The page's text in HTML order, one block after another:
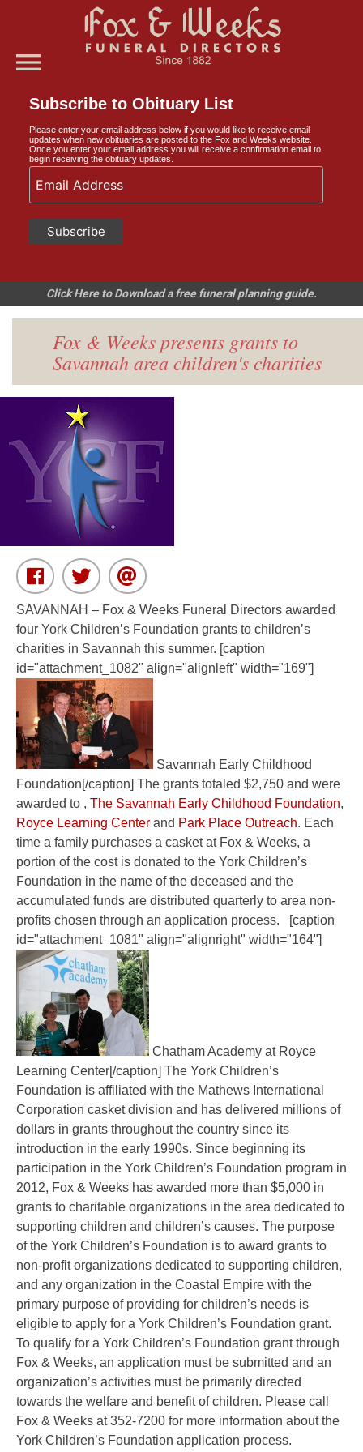
menu
Subscribe to Obituary List
Please enter your email address below if you would like to receive email
updates when new obituaries are posted to the Fox and Weeks website.
Once you enter your email address you will receive a confirmation email to
begin receiving the obituary updates.
Click Here to Download a free funeral planning guide.
Fox & Weeks presents grants to
Savannah area children's charities
SAVANNAH – Fox & Weeks Funeral Directors awarded
four York Children’s Foundation grants to children’s
charities in Savannah this summer. [caption
id="attachment_1082" align="alignleft" width="169"]
Savannah Early Childhood
Foundation[/caption] The grants totaled $2,750 and were
awarded to , The Savannah Early Childhood Foundation,
Royce Learning Center and Park Place Outreach. Each
time a family purchases a casket at Fox & Weeks, a
portion of the cost is donated to the York Children’s
Foundation in the name of the deceased and the
accumulated funds are distributed quarterly to area non-
profits chosen through an application process. [caption
id="attachment_1081" align="alignright" width="164"]
Chatham Academy at Royce
Learning Center[/caption] The York Children’s
Foundation is affiliated with the Mathews International
Corporation casket division and has delivered millions of
dollars in grants throughout the country since its
introduction in the early 1990s. Since beginning its
participation in the York Children’s Foundation program in
2012, Fox & Weeks has awarded more than $5,000 in
grants to charitable organizations in the area dedicated to
supporting children and children’s causes. The purpose
of the York Children’s Foundation is to award grants to
non-profit organizations dedicated to supporting children,
and any organization in the Coastal Empire with the
primary purpose of providing for children’s needs is
eligible to apply for a York Children’s Foundation grant.
To qualify for a York Children’s Foundation grant through
Fox & Weeks, an application must be submitted and an
organization’s activities must be primarily directed
towards the welfare and benefit of children. Please call
Fox & Weeks at 352-7200 for more information about the
York Children’s Foundation application process.